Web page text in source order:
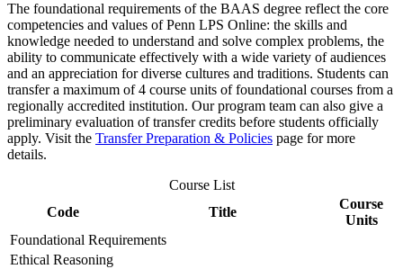
The foundational requirements of the BAAS degree reflect the core
competencies and values of Penn LPS Online: the skills and
knowledge needed to understand and solve complex problems, the
ability to communicate effectively with a wide variety of audiences
and an appreciation for diverse cultures and traditions. Students can
transfer a maximum of 4 course units of foundational courses from a
regionally accredited institution. Our program team can also give a
preliminary evaluation of transfer credits before students officially
apply. Visit the Transfer Preparation & Policies page for more
details.
Course List
Code
Title
Course
Units
Foundational Requirements
Ethical Reasoning